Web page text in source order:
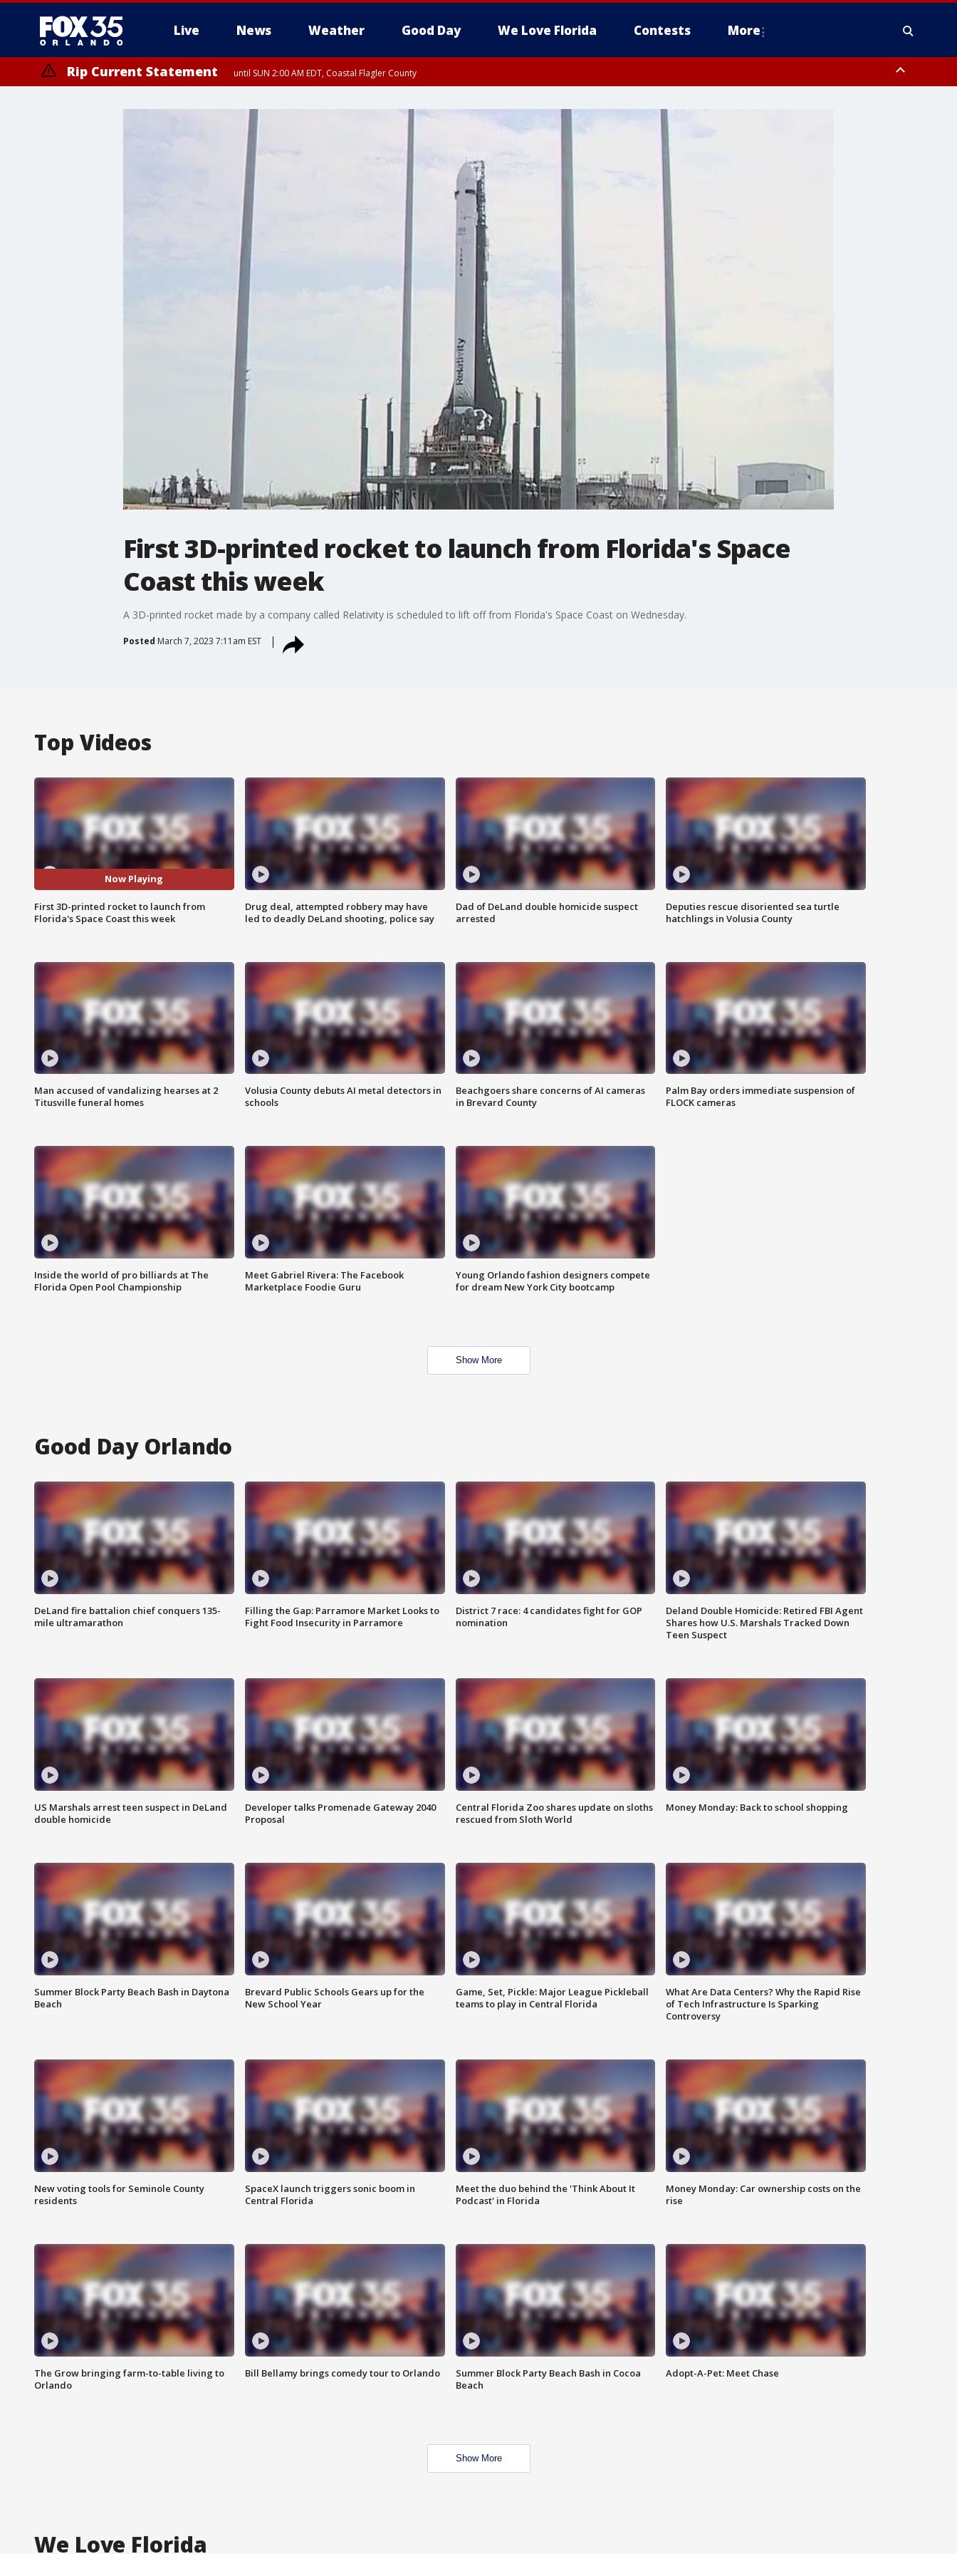
Live News Weather Good Day We Love Florida Contests More
Rip Current Statement until SUN 2:00 AM EDT, Coastal Flagler County
First 3D-printed rocket to launch from Florida's Space
Coast this week
A 3D-printed rocket made by a company called Relativity is scheduled to lift off from Florida's Space Coast on Wednesday.
Posted March 7, 2023 7:11am EST
Top Videos
Now Playing
First 3D-printed rocket to launch from
Florida's Space Coast this week
Drug deal, attempted robbery may have
led to deadly DeLand shooting, police say
Dad of DeLand double homicide suspect
arrested
Deputies rescue disoriented sea turtle
hatchlings in Volusia County
Man accused of vandalizing hearses at 2
Titusville funeral homes
Volusia County debuts AI metal detectors in
schools
Beachgoers share concerns of AI cameras
in Brevard County
Palm Bay orders immediate suspension of
FLOCK cameras
Inside the world of pro billiards at The
Florida Open Pool Championship
Meet Gabriel Rivera: The Facebook
Marketplace Foodie Guru
Young Orlando fashion designers compete
for dream New York City bootcamp
Show More
Good Day Orlando
DeLand fire battalion chief conquers 135-
mile ultramarathon
Filling the Gap: Parramore Market Looks to
Fight Food Insecurity in Parramore
District 7 race: 4 candidates fight for GOP
nomination
Deland Double Homicide: Retired FBI Agent
Shares how U.S. Marshals Tracked Down
Teen Suspect
US Marshals arrest teen suspect in DeLand
double homicide
Developer talks Promenade Gateway 2040
Proposal
Central Florida Zoo shares update on sloths
rescued from Sloth World
Money Monday: Back to school shopping
Summer Block Party Beach Bash in Daytona
Beach
Brevard Public Schools Gears up for the
New School Year
Game, Set, Pickle: Major League Pickleball
teams to play in Central Florida
What Are Data Centers? Why the Rapid Rise
of Tech Infrastructure Is Sparking
Controversy
New voting tools for Seminole County
residents
SpaceX launch triggers sonic boom in
Central Florida
Meet the duo behind the 'Think About It
Podcast' in Florida
Money Monday: Car ownership costs on the
rise
The Grow bringing farm-to-table living to
Orlando
Bill Bellamy brings comedy tour to Orlando
Summer Block Party Beach Bash in Cocoa
Beach
Adopt-A-Pet: Meet Chase
Show More
We Love Florida